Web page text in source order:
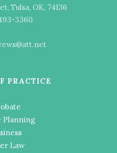
Tulsa, OK, 74136
3360
PRACTICE
Planning
Law